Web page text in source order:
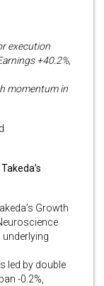
execution
+40.2%,
momentum in
Growth
led by double
-0.2%,